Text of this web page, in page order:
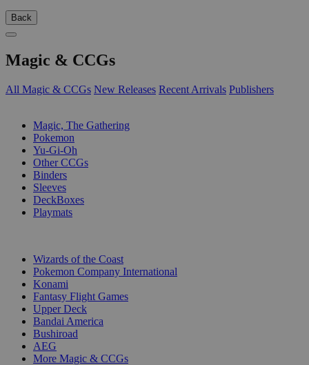
Back
Magic & CCGs
All Magic & CCGs New Releases Recent Arrivals Publishers
Magic, The Gathering
Pokemon
Yu-Gi-Oh
Other CCGs
Binders
Sleeves
DeckBoxes
Playmats
Wizards of the Coast
Pokemon Company International
Konami
Fantasy Flight Games
Upper Deck
Bandai America
Bushiroad
AEG
More Magic & CCGs